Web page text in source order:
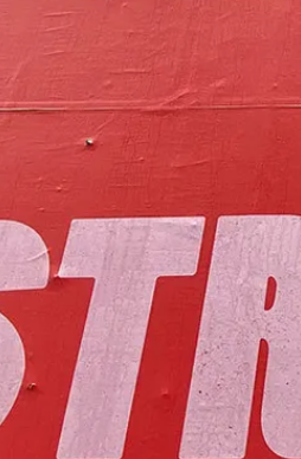
community